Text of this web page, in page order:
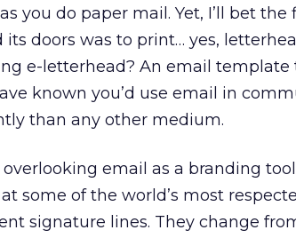
you do paper mail. Yet, I’ll bet
its doors was to print… yes,
e-letterhead? An email template
known you’d use email in
than any other medium.
overlooking email as a branding
some of the world’s most
signature lines. They change